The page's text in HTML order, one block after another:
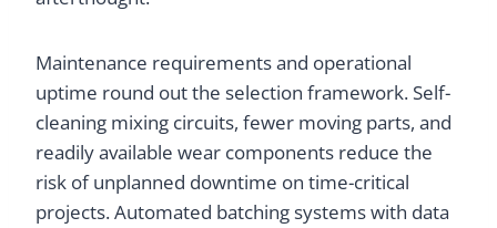
Maintenance requirements and operational
uptime round out the selection framework. Self-
cleaning mixing circuits, fewer moving parts, and
readily available wear components reduce the
risk of unplanned downtime on time-critical
projects. Automated batching systems with data